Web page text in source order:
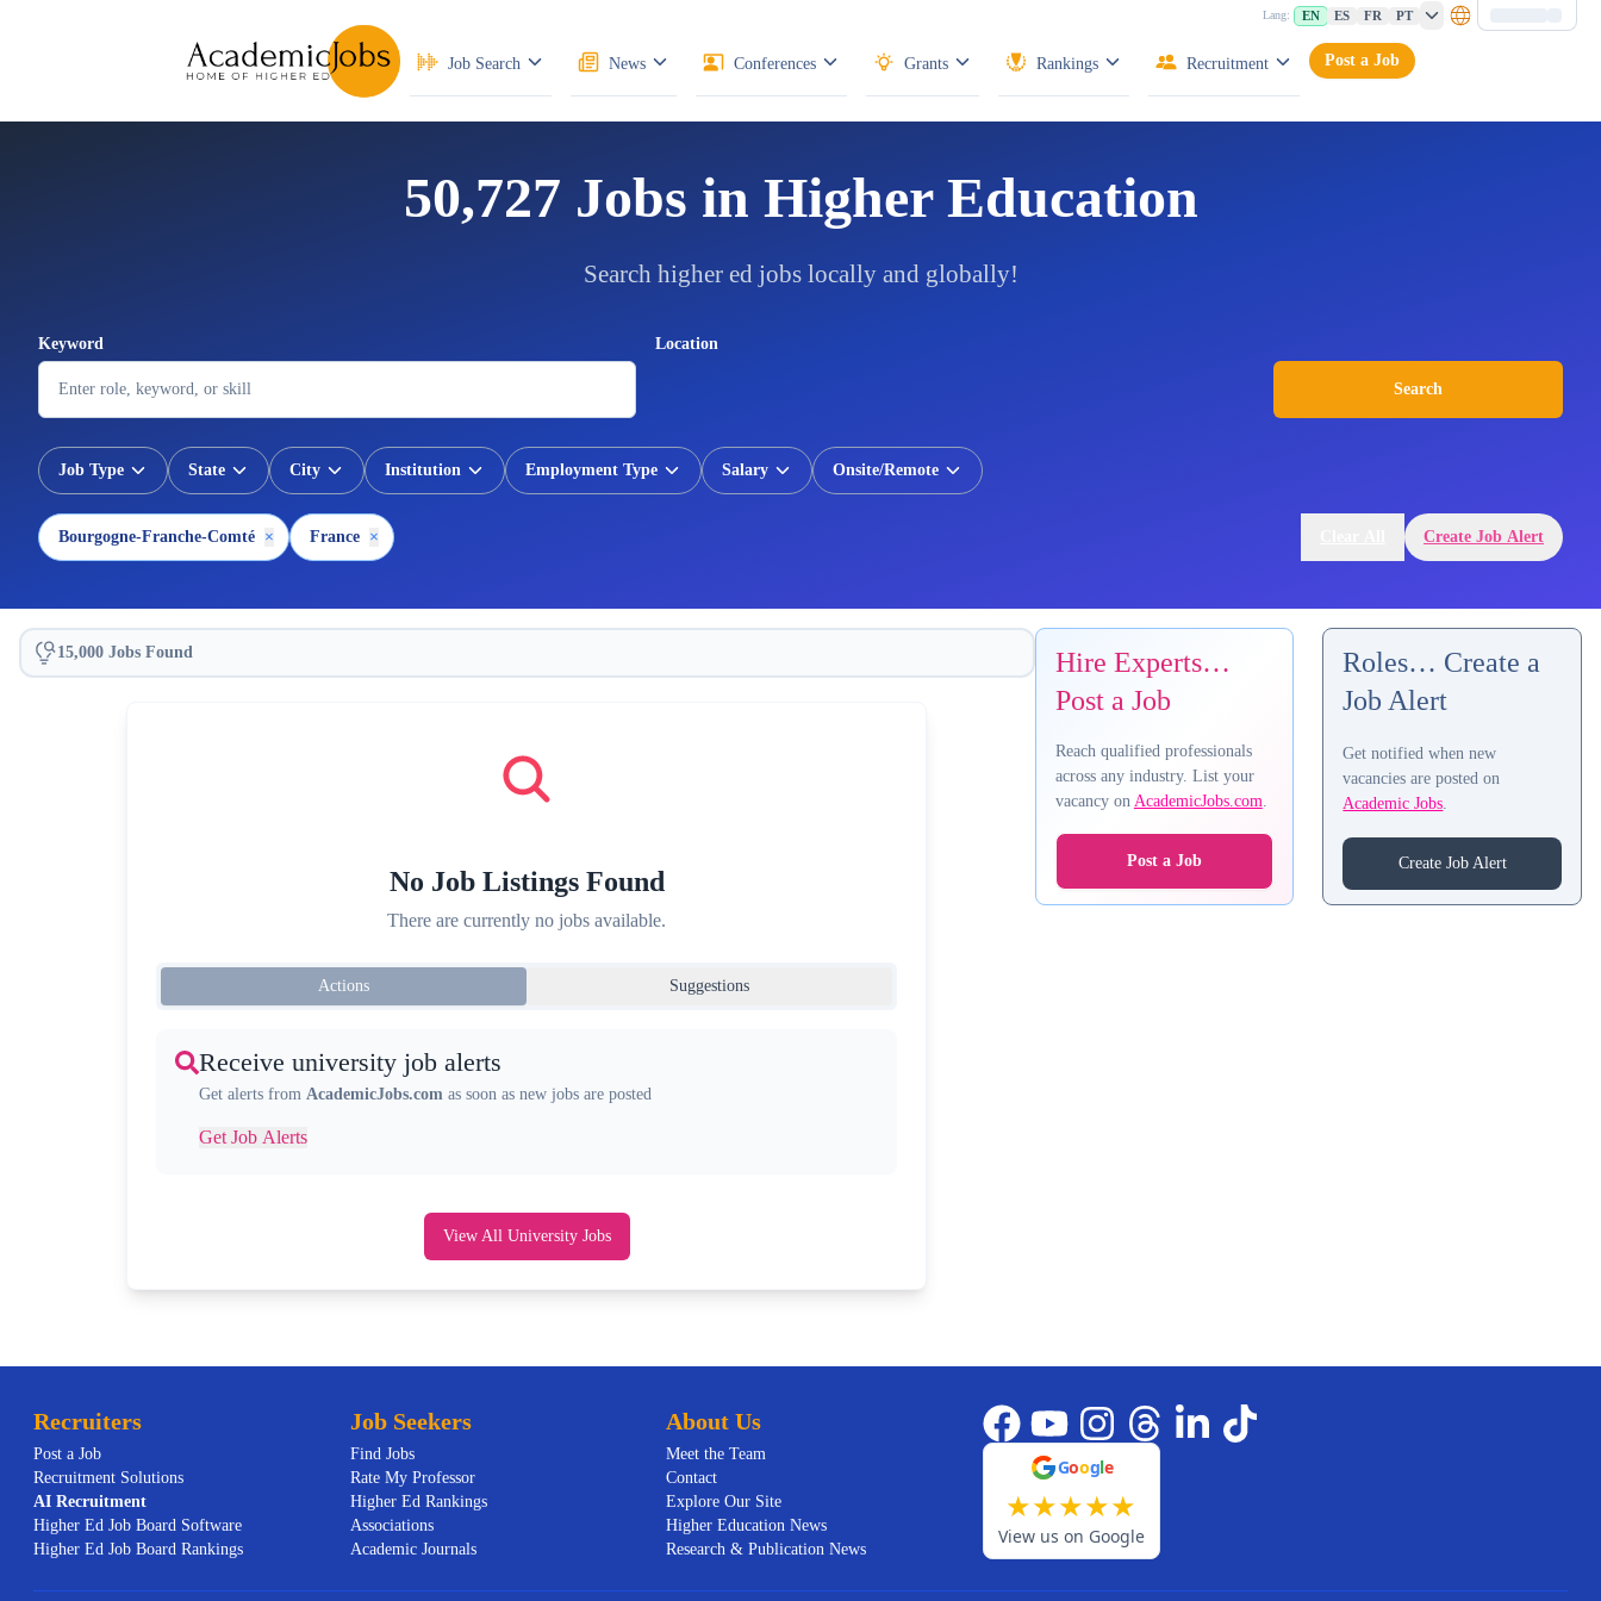
Lang: EN ES FR PT
Job Search News Conferences Grants Rankings Recruitment Post a Job
50,727 Jobs in Higher Education
Search higher ed jobs locally and globally!
Keyword Location
Search
Job Type State City Institution Employment Type Salary Onsite/Remote
Bourgogne-Franche-Comté × France × Create Job Alert
15,000 Jobs Found
No Job Listings Found
There are currently no jobs available.
Actions Suggestions
Receive university job alerts
Get alerts from AcademicJobs.com as soon as new jobs are posted
Get Job Alerts
View All University Jobs
Hire Experts…
Post a Job
Reach qualified professionals
across any industry. List your
vacancy on AcademicJobs.com.
Post a Job
Roles… Create a
Job Alert
Get notified when new
vacancies are posted on
Academic Jobs.
Create Job Alert
Recruiters
Post a Job
Recruitment Solutions
AI Recruitment
Higher Ed Job Board Software
Higher Ed Job Board Rankings
Job Seekers
Find Jobs
Rate My Professor
Higher Ed Rankings
Associations
Academic Journals
About Us
Meet the Team
Contact
Explore Our Site
Higher Education News
Research & Publication News
Google
★★★★★
View us on Google